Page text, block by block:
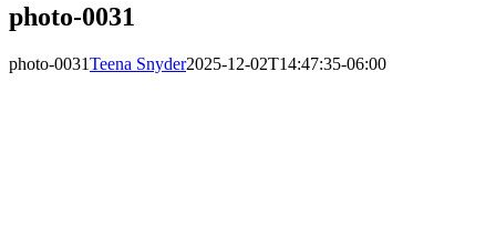
photo-0031
photo-0031Teena Snyder2025-12-02T14:47:35-06:00